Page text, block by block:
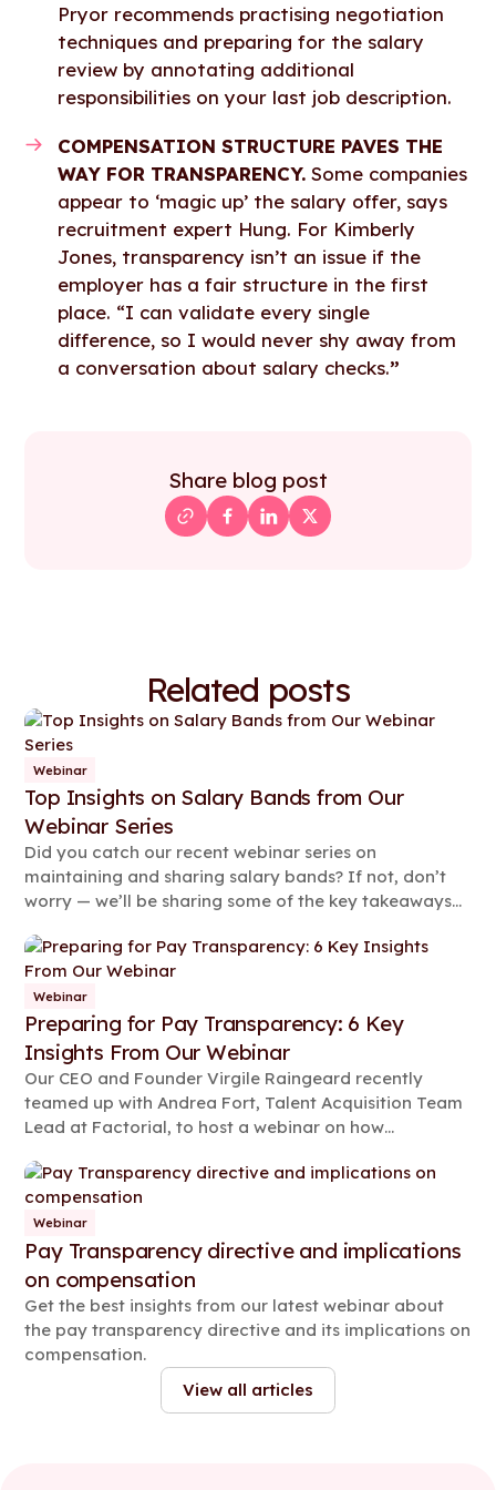
Pryor recommends practising negotiation
techniques and preparing for the salary
review by annotating additional
responsibilities on your last job description.
COMPENSATION STRUCTURE PAVES THE
WAY FOR TRANSPARENCY. Some companies
appear to ‘magic up’ the salary offer, says
recruitment expert Hung. For Kimberly
Jones, transparency isn’t an issue if the
employer has a fair structure in the first
place. “I can validate every single
difference, so I would never shy away from
a conversation about salary checks.”
Share blog post
Related posts
Webinar
Top Insights on Salary Bands from Our
Webinar Series
Did you catch our recent webinar series on
maintaining and sharing salary bands? If not, don’t
worry — we’ll be sharing some of the key takeaways
Webinar
Preparing for Pay Transparency: 6 Key
Insights From Our Webinar
Our CEO and Founder Virgile Raingeard recently
teamed up with Andrea Fort, Talent Acquisition Team
Lead at Factorial, to host a webinar on how
era. Read on for some key highlights from the event.
Webinar
Pay Transparency directive and implications
on compensation
Get the best insights from our latest webinar about
the pay transparency directive and its implications on
compensation.
View all articles